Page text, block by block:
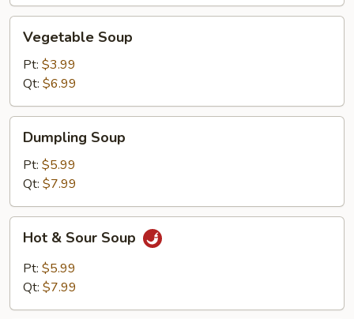
Vegetable
Soup
Vegetable Soup
Pt: $3.99
Qt: $6.99
Dumpling
Soup
Dumpling Soup
Pt: $5.99
Qt: $7.99
Hot
Sour
Soup
Hot & Sour Soup
Pt: $5.99
Qt: $7.99